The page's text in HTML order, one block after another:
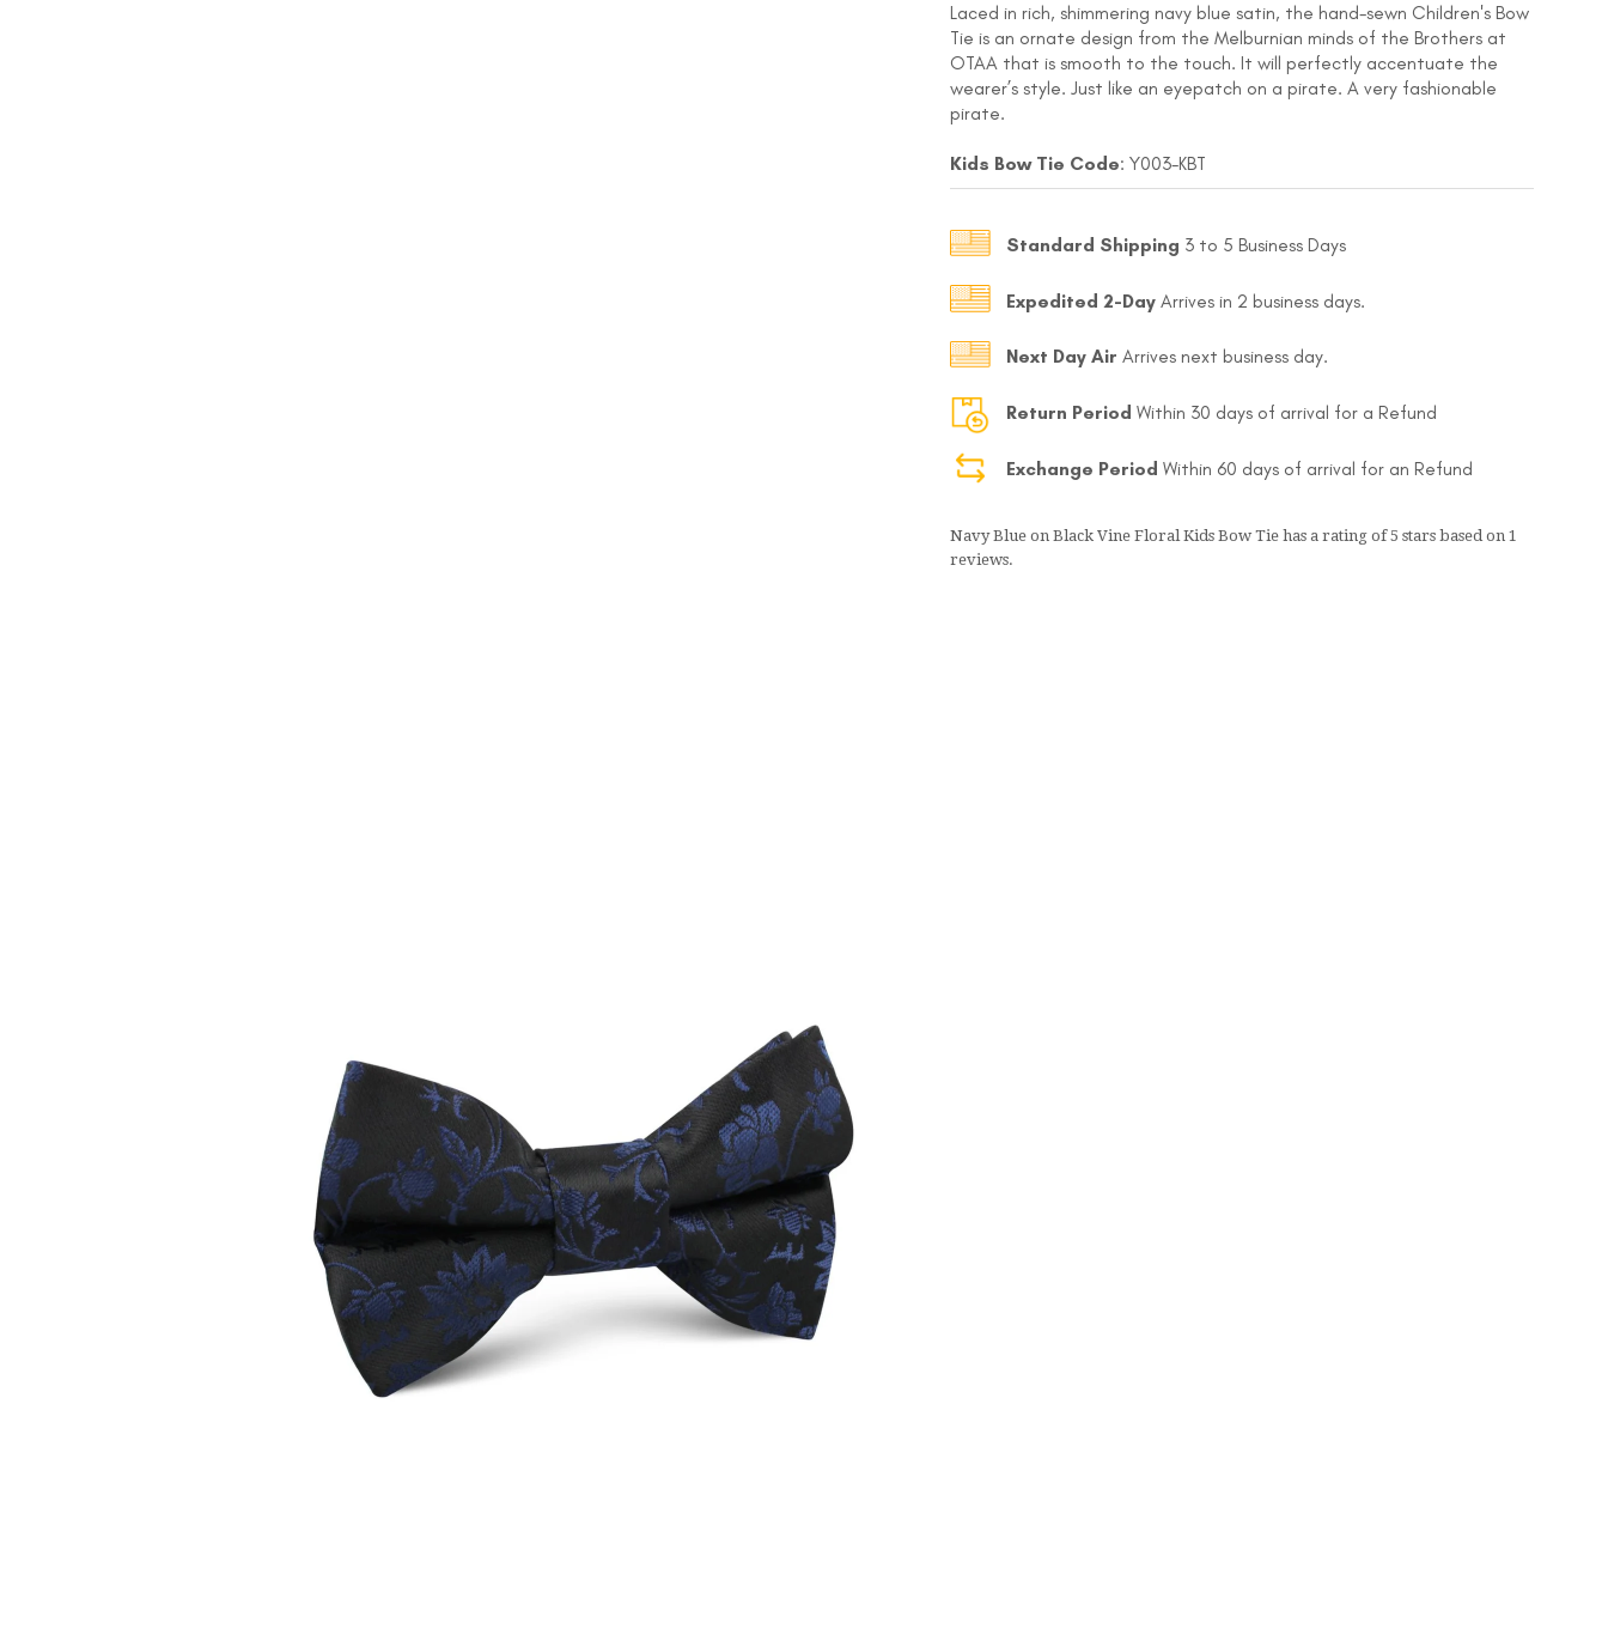
140K
Laced in rich, shimmering navy blue satin, the hand-sewn Children's Bow
Tie is an ornate design from the Melburnian minds of the Brothers at
OTAA that is smooth to the touch. It will perfectly accentuate the
wearer’s style. Just like an eyepatch on a pirate. A very fashionable
pirate.
Kids Bow Tie Code: Y003-KBT
Standard Shipping 3 to 5 Business Days
Expedited 2-Day Arrives in 2 business days.
Next Day Air Arrives next business day.
Return Period Within 30 days of arrival for a Refund
Exchange Period Within 60 days of arrival for an Refund
Navy Blue on Black Vine Floral Kids Bow Tie has a rating of5 stars based on 1
reviews.